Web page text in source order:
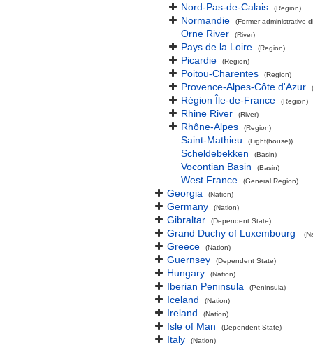
Nord-Pas-de-Calais (Region)
Normandie (Former administrative
Orne River (River)
Pays de la Loire (Region)
Picardie (Region)
Poitou-Charentes (Region)
Provence-Alpes-Côte d'Azur
Région Île-de-France (Region)
Rhine River (River)
Rhône-Alpes (Region)
Saint-Mathieu (Light(house))
Scheldebekken (Basin)
Vocontian Basin (Basin)
West France (General Region)
Georgia (Nation)
Germany (Nation)
Gibraltar (Dependent State)
Grand Duchy of Luxembourg
Greece (Nation)
Guernsey (Dependent State)
Hungary (Nation)
Iberian Peninsula (Peninsula)
Iceland (Nation)
Ireland (Nation)
Isle of Man (Dependent State)
Italy (Nation)